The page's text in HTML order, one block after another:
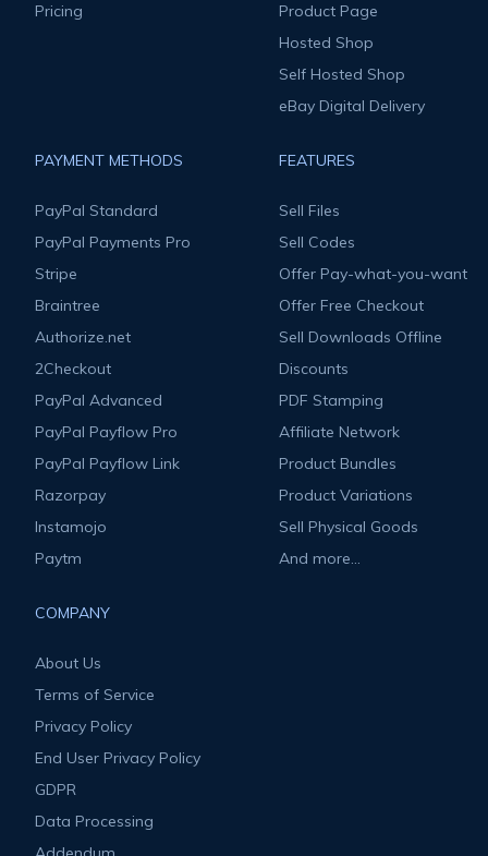
Pricing
Product Page
Hosted Shop
Self Hosted Shop
eBay Digital Delivery
PAYMENT METHODS
PayPal Standard
PayPal Payments Pro
Stripe
Braintree
Authorize.net
2Checkout
PayPal Advanced
PayPal Payflow Pro
PayPal Payflow Link
Razorpay
Instamojo
Paytm
FEATURES
Sell Files
Sell Codes
Offer Pay-what-you-want
Offer Free Checkout
Sell Downloads Offline
Discounts
PDF Stamping
Affiliate Network
Product Bundles
Product Variations
Sell Physical Goods
And more...
COMPANY
About Us
Terms of Service
Privacy Policy
End User Privacy Policy
GDPR
Data Processing